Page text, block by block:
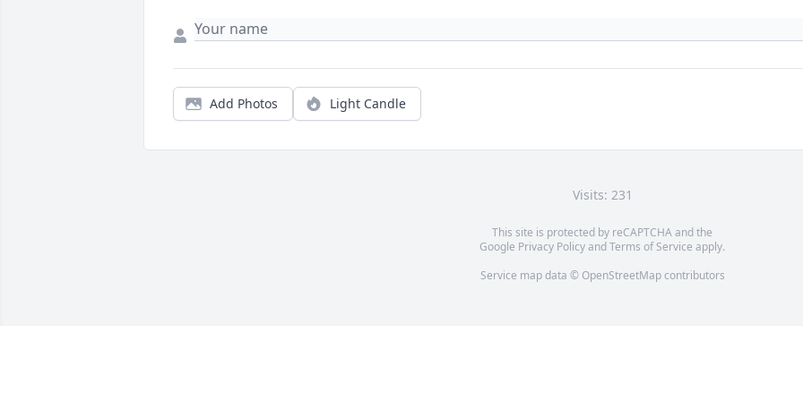
Add Photos Light Candle
Visits: 231
This site is protected by reCAPTCHA and the
Google Privacy PolicyandTerms of Service apply.
Service map data © OpenStreetMapcontributors